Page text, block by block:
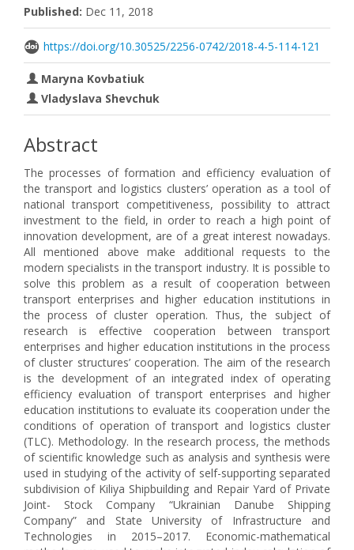
Published: Dec 11, 2018
https://doi.org/10.30525/2256-0742/2018-4-5-114-121
Maryna Kovbatiuk
Vladyslava Shevchuk
Abstract
The processes of formation and efficiency evaluation of
the transport and logistics clusters’ operation as a tool of
national transport competitiveness, possibility to attract
investment to the field, in order to reach a high point of
innovation development, are of a great interest nowadays.
All mentioned above make additional requests to the
modern specialists in the transport industry. It is possible to
solve this problem as a result of cooperation between
transport enterprises and higher education institutions in
the process of cluster operation. Thus, the subject of
research is effective cooperation between transport
enterprises and higher education institutions in the process
of cluster structures’ cooperation. The aim of the research
is the development of an integrated index of operating
efficiency evaluation of transport enterprises and higher
education institutions to evaluate its cooperation under the
conditions of operation of transport and logistics cluster
(TLC). Methodology. In the research process, the methods
of scientific knowledge such as analysis and synthesis were
used in studying of the activity of self-supporting separated
subdivision of Kiliya Shipbuilding and Repair Yard of Private
Joint- Stock Company “Ukrainian Danube Shipping
Company” and State University of Infrastructure and
Technologies in 2015–2017. Economic-mathematical